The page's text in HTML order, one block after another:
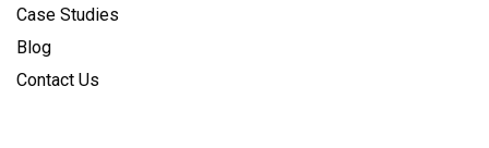
Case Studies
Blog
Contact Us